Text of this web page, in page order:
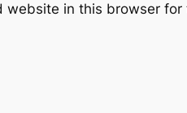
website in this browser